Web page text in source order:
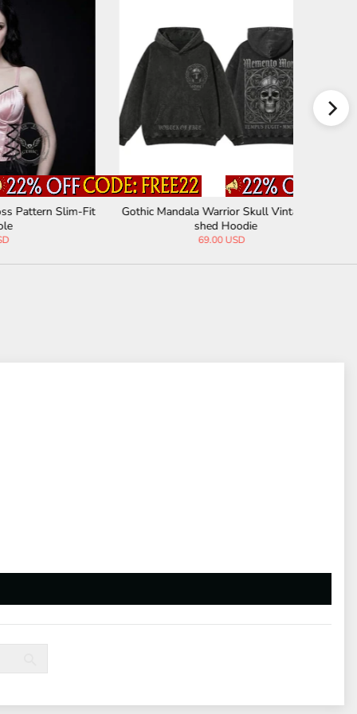
Slim-Fit
Gothic Mandala Warrior Skull Vintage Wa
shed Hoodie